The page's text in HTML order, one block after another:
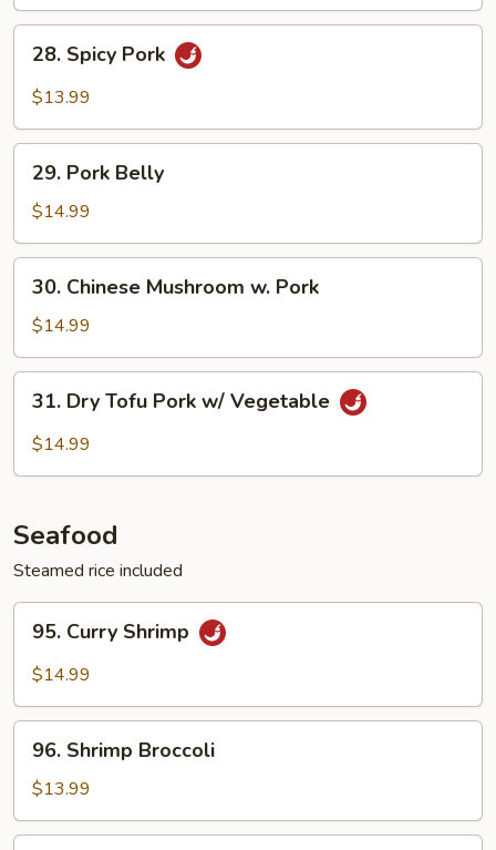
Egg
Spicy
Pork
28. Spicy Pork
$13.99
Pork
Belly
29. Pork Belly
$14.99
Chinese
Mushroom
w.
Pork
30. Chinese Mushroom w. Pork
$14.99
Dry
Tofu
31. Dry Tofu Pork w/ Vegetable
$14.99
Seafood
Steamed rice included
Curry
Shrimp
95. Curry Shrimp
$14.99
Shrimp
Broccoli
96. Shrimp Broccoli
$13.99